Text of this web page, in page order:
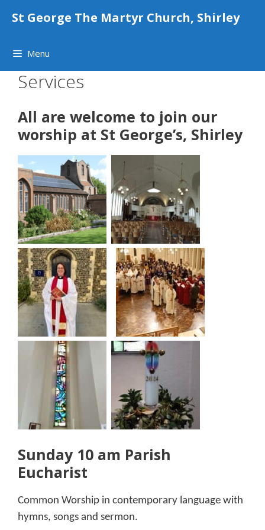
St George The Martyr Church, Shirley
Menu
Services
All are welcome to join our
worship at St George’s, Shirley
Sunday 10 am Parish
Eucharist
Common Worship in contemporary language with
hymns, songs and sermon.